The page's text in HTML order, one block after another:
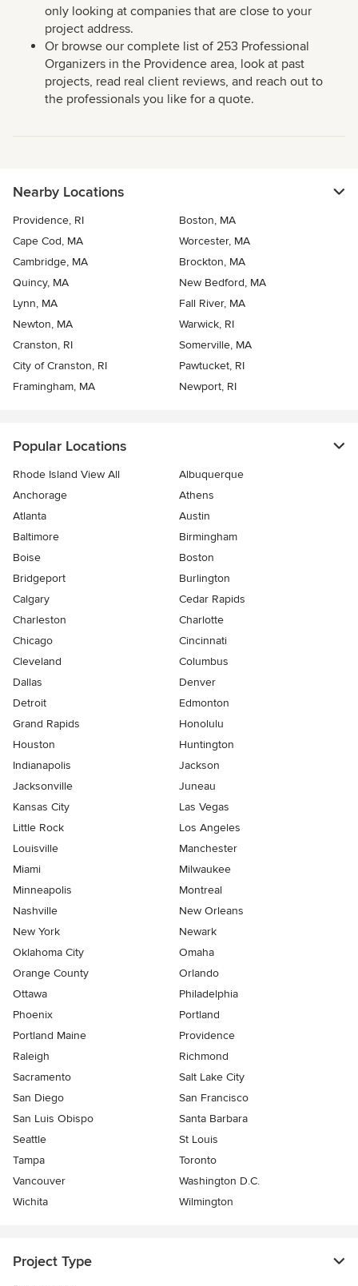
only looking at companies that are close to your
project address.
Or browse our complete list of 253 Professional
Organizers in the Providence area, look at past
projects, read real client reviews, and reach out to
the professionals you like for a quote.
Nearby Locations
Providence, RI
Boston, MA
Cape Cod, MA
Worcester, MA
Cambridge, MA
Brockton, MA
Quincy, MA
New Bedford, MA
Lynn, MA
Fall River, MA
Newton, MA
Warwick, RI
Cranston, RI
Somerville, MA
City of Cranston, RI
Pawtucket, RI
Framingham, MA
Newport, RI
Popular Locations
Rhode Island View All
Albuquerque
Anchorage
Athens
Atlanta
Austin
Baltimore
Birmingham
Boise
Boston
Bridgeport
Burlington
Calgary
Cedar Rapids
Charleston
Charlotte
Chicago
Cincinnati
Cleveland
Columbus
Dallas
Denver
Detroit
Edmonton
Grand Rapids
Honolulu
Houston
Huntington
Indianapolis
Jackson
Jacksonville
Juneau
Kansas City
Las Vegas
Little Rock
Los Angeles
Louisville
Manchester
Miami
Milwaukee
Minneapolis
Montreal
Nashville
New Orleans
New York
Newark
Oklahoma City
Omaha
Orange County
Orlando
Ottawa
Philadelphia
Phoenix
Portland
Portland Maine
Providence
Raleigh
Richmond
Sacramento
Salt Lake City
San Diego
San Francisco
San Luis Obispo
Santa Barbara
Seattle
St Louis
Tampa
Toronto
Vancouver
Washington D.C.
Wichita
Wilmington
Project Type